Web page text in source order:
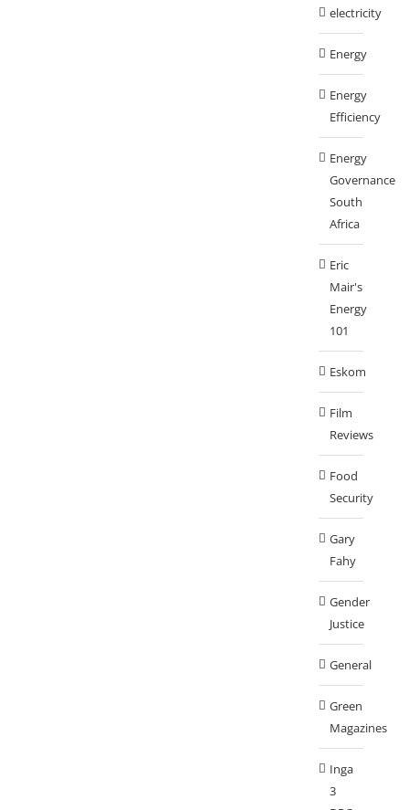
electricity
Energy
Energy
Efficiency
Energy
Governance
South
Africa
Eric
Mair's
Energy
101
Eskom
Film
Reviews
Food
Security
Gary
Fahy
Gender
Justice
General
Green
Magazines
Inga
3